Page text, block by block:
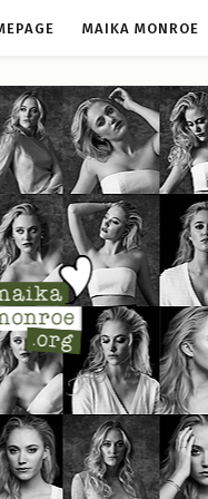
MAIKA MONROE